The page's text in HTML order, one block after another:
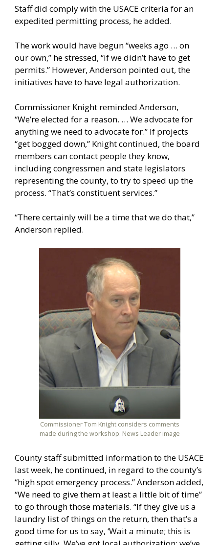
Staff did comply with the USACE criteria for an
expedited permitting process, he added.
The work would have begun “weeks ago … on
our own,” he stressed, “if we didn’t have to get
permits.” However, Anderson pointed out, the
initiatives have to have legal authorization.
Commissioner Knight reminded Anderson,
“We’re elected for a reason. … We advocate for
anything we need to advocate for.” If projects
“get bogged down,” Knight continued, the board
members can contact people they know,
including congressmen and state legislators
representing the county, to try to speed up the
process. “That’s constituent services.”
“There certainly will be a time that we do that,”
Anderson replied.
Commissioner Tom Knight considers comments
made during the workshop. News Leader image
County staff submitted information to the USACE
last week, he continued, in regard to the county’s
“high spot emergency process.” Anderson added,
“We need to give them at least a little bit of time”
to go through those materials. “If they give us a
laundry list of things on the return, then that’s a
good time for us to say, ‘Wait a minute; this is